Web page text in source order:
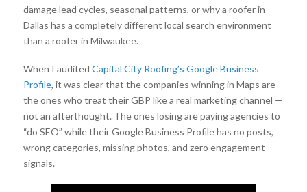
damage lead cycles, seasonal patterns, or why a roofer in
Dallas has a completely different local search environment
than a roofer in Milwaukee.
When I audited Capital City Roofing’s Google Business
Profile, it was clear that the companies winning in Maps are
the ones who treat their GBP like a real marketing channel —
not an afterthought. The ones losing are paying agencies to
“do SEO” while their Google Business Profile has no posts,
wrong categories, missing photos, and zero engagement
signals.